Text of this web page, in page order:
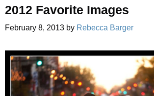
2012 Favorite Images
February 8, 2013 by Rebecca Barger